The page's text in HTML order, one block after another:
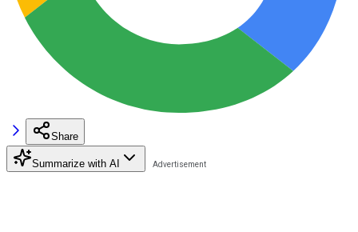
Share
Summarize with AI